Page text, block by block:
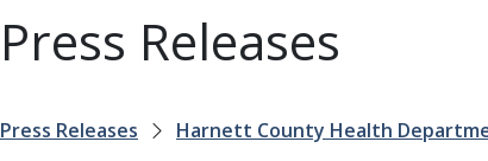
Press Releases
Press Releases Harnett County Health